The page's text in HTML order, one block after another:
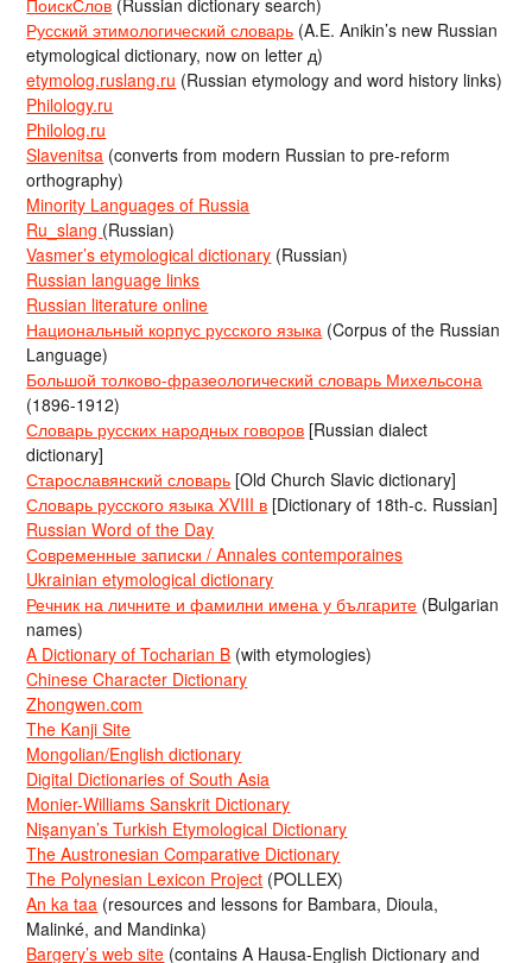
ПоискСлов (Russian dictionary search)
Русский этимологический словарь (A.E. Anikin’s new Russian
etymological dictionary, now on letter д)
etymolog.ruslang.ru (Russian etymology and word history links)
Philology.ru
Philolog.ru
Slavenitsa (converts from modern Russian to pre-reform
orthography)
Minority Languages of Russia
Ru_slang (Russian)
Vasmer’s etymological dictionary (Russian)
Russian language links
Russian literature online
Национальный корпус русского языка (Corpus of the Russian
Language)
Большой толково-фразеологический словарь Михельсона
(1896-1912)
Словарь русских народных говоров [Russian dialect
dictionary]
Старославянский словарь [Old Church Slavic dictionary]
Словарь русского языка XVIII в [Dictionary of 18th-c. Russian]
Russian Word of the Day
Современные записки / Annales contemporaines
Ukrainian etymological dictionary
Речник на личните и фамилни имена у българите (Bulgarian
names)
A Dictionary of Tocharian B (with etymologies)
Chinese Character Dictionary
Zhongwen.com
The Kanji Site
Mongolian/English dictionary
Digital Dictionaries of South Asia
Monier-Williams Sanskrit Dictionary
Nişanyan’s Turkish Etymological Dictionary
The Austronesian Comparative Dictionary
The Polynesian Lexicon Project (POLLEX)
An ka taa (resources and lessons for Bambara, Dioula,
Malinké, and Mandinka)
Bargery’s web site (contains A Hausa-English Dictionary and